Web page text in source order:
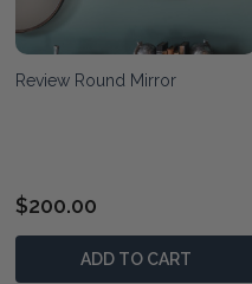
Review Round Mirror
$200.00
ADD TO CART